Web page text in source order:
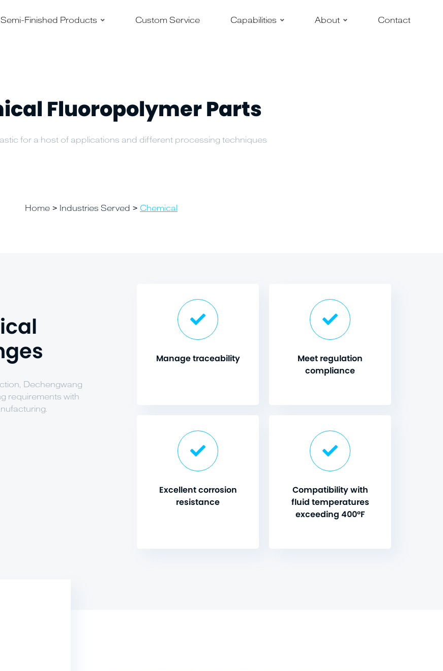
Semi-Finished Products – Custom Service Capabilities – About Contact
Fluoropolymer Parts
for a host of applications and different processing techniques
Home > Industries Served > Chemical
Dechengwang
requirements with
Manage traceability
Meet regulation
compliance
Excellent corrosion
resistance
Compatibility with
fluid temperatures
exceeding 400°F